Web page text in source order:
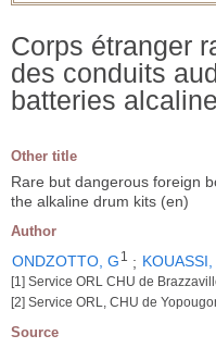
Corps étranger
des conduits
batteries
Other title
Rare but dangerous foreign
the alkaline drum kits (en)
Author
ONDZOTTO, G 1 ; KOUASSI,
[1] Service ORL CHU de
[2] Service ORL, CHU de
Source